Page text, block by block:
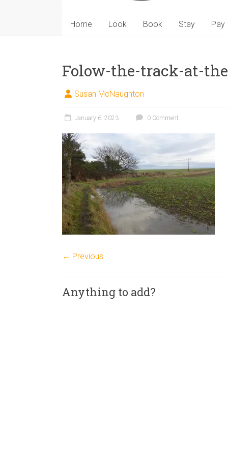
Home Look Book Stay Pay
Folow-the-track-at-
Susan McNaughton
January 6, 2023 0 Comment
← Previous
Anything to add?